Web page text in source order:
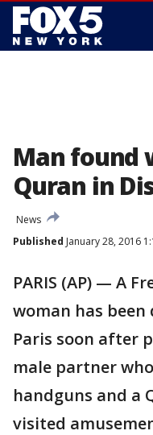
Man found
Quran in
News
Published January 28, 2016
PARIS (AP) — A
woman has
Paris soon after
male partner
handguns and a
visited